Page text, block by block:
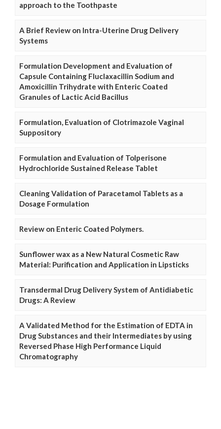
approach to the Toothpaste
A Brief Review on Intra-Uterine Drug Delivery
Systems
Formulation Development and Evaluation of
Capsule Containing Fluclaxacillin Sodium and
Amoxicillin Trihydrate with Enteric Coated
Granules of Lactic Acid Bacillus
Formulation, Evaluation of Clotrimazole Vaginal
Suppository
Formulation and Evaluation of Tolperisone
Hydrochloride Sustained Release Tablet
Cleaning Validation of Paracetamol Tablets as a
Dosage Formulation
Review on Enteric Coated Polymers.
Sunflower wax as a New Natural Cosmetic Raw
Material: Purification and Application in Lipsticks
Transdermal Drug Delivery System of Antidiabetic
Drugs: A Review
A Validated Method for the Estimation of EDTA in
Drug Substances and their Intermediates by using
Reversed Phase High Performance Liquid
Chromatography